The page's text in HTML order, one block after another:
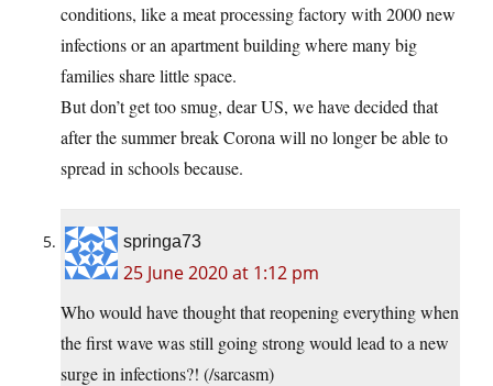
conditions, like a meat processing factory with 2000 new
infections or an apartment building where many big
families share little space.
But don’t get too smug, dear US, we have decided that
after the summer break Corona will no longer be able to
spread in schools because.
springa73
25 June 2020 at 1:12 pm
Who would have thought that reopening everything when
the first wave was still going strong would lead to a new
surge in infections?! (/sarcasm)